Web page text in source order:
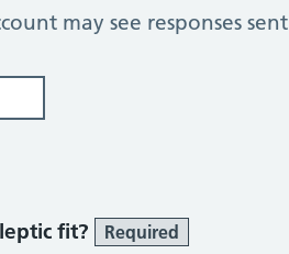
may see responses sent
fit? Required